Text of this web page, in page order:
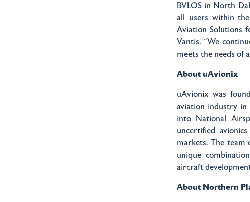
BVLOS in North
all users within
Aviation Solutions
Vantis. “We
meets the needs of
About uAvionix
uAvionix was
aviation industry
into National
uncertified
markets. The team
unique
aircraft
About Northern